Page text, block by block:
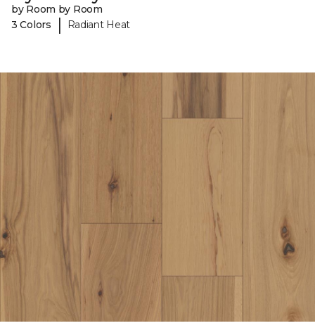
by Room by Room
3 Colors
| Radiant Heat